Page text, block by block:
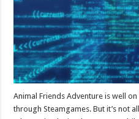
Animal Friends Adventure is well
through Steamgames. But it’s not